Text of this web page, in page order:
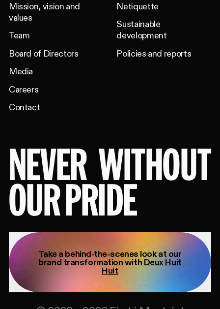
Mission, vision and
values
Team
Board of Directors
Media
Careers
Contact
Netiquette
Sustainable
development
Policies and reports
NEVER WITHOUT
OUR PRIDE
Take a behind-the-scenes look at our
brand transformation with Deux Huit
Huit